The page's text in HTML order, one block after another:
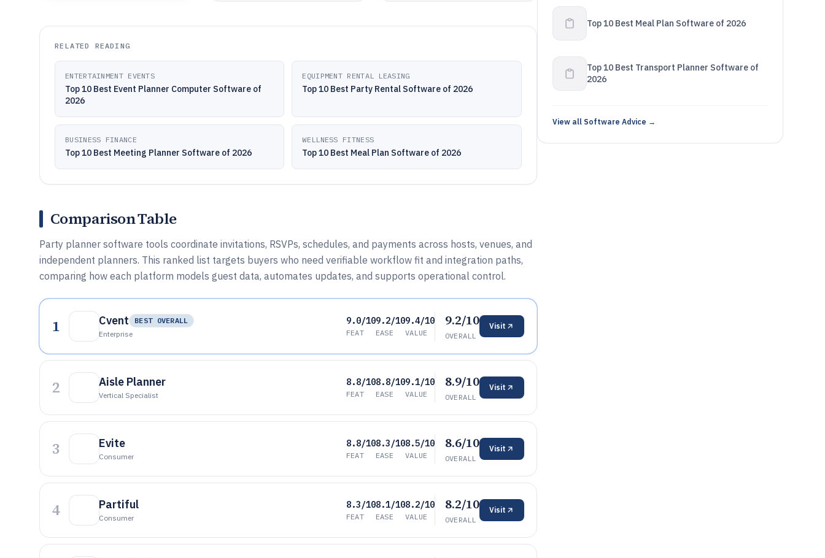
RELATED READING
ENTERTAINMENT EVENTS
Top 10 Best Event Planner Computer Software of
2026
EQUIPMENT RENTAL LEASING
Top 10 Best Party Rental Software of 2026
BUSINESS FINANCE
Top 10 Best Meeting Planner Software of 2026
WELLNESS FITNESS
Top 10 Best Meal Plan Software of 2026
Comparison Table
Party planner software tools coordinate invitations, RSVPs, schedules, and payments across hosts, venues, and
independent planners. This ranked list targets buyers who need verifiable workflow fit and integration paths,
comparing how each platform models guest data, automates updates, and supports operational control.
1 Cvent
BEST OVERALL
Enterprise
9.0/10
FEAT
9.2/10
EASE
9.4/10
VALUE
9.2/10
OVERALL
Visit
2 Aisle Planner
Vertical Specialist
8.8/10
FEAT
8.8/10
EASE
9.1/10
VALUE
8.9/10
OVERALL
Visit
3 Evite
Consumer
8.8/10
FEAT
8.3/10
EASE
8.5/10
VALUE
8.6/10
OVERALL
Visit
4 Partiful
Consumer
8.3/10
FEAT
8.1/10
EASE
8.2/10
VALUE
8.2/10
OVERALL
Visit
Top 10 Best Meal Plan Software of 2026
Top 10 Best Transport Planner Software of
2026
View all Software Advice →